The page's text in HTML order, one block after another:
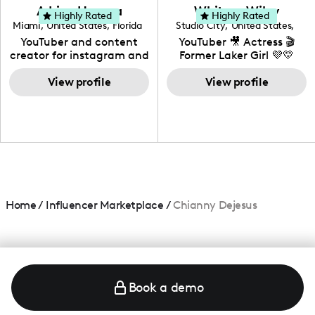
love to know more about
your brand!
Adrian Herrera
Miami, United States, Florida
YouTuber and content
creator for instagram and
TikTok,blogger,traveler,fashion
and beauty lover.
View profile
Highly Rated Whitney Wiley
Studio City, United States,
California
YouTuber 🎥 Actress 🎬
Former Laker Girl 💜💛
View profile
Highly Rated
Home/ Influencer Marketplace /Chianny Dejesus
Book a demo